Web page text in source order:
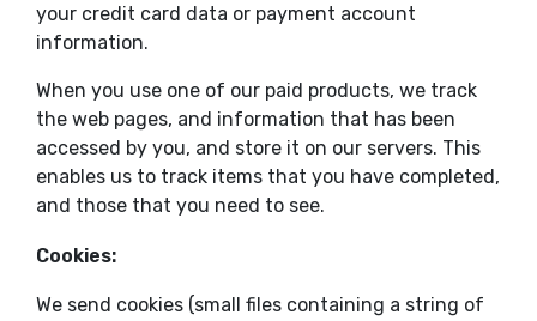
your credit card data or payment account
information.
When you use one of our paid products, we track
the web pages, and information that has been
accessed by you, and store it on our servers. This
enables us to track items that you have completed,
and those that you need to see.
Cookies:
We send cookies (small files containing a string of